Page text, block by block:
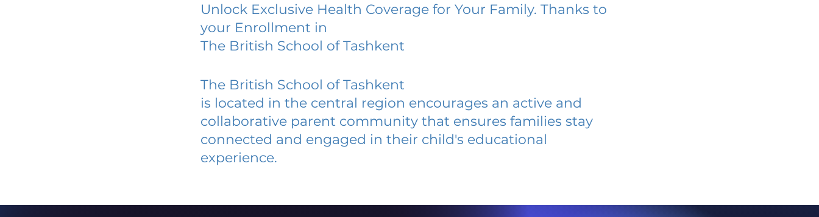
Unlock Exclusive Health Coverage for Your Family. Thanks to
your Enrollment in
The British School of Tashkent
The British School of Tashkent
is located in the central region encourages an active and
collaborative parent community that ensures families stay
connected and engaged in their child's educational
experience.